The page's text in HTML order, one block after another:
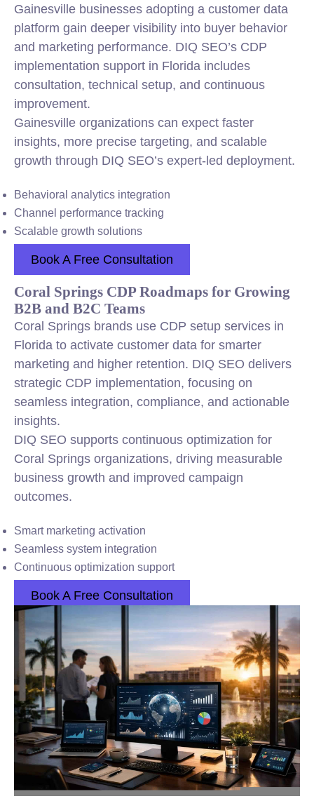
Gainesville businesses adopting a customer data
platform gain deeper visibility into buyer behavior
and marketing performance. DIQ SEO’s CDP
implementation support in Florida includes
consultation, technical setup, and continuous
improvement.
Gainesville organizations can expect faster
insights, more precise targeting, and scalable
growth through DIQ SEO’s expert-led deployment.
Behavioral analytics integration
Channel performance tracking
Scalable growth solutions
Book A Free Consultation
Coral Springs CDP Roadmaps for Growing
B2B and B2C Teams
Coral Springs brands use CDP setup services in
Florida to activate customer data for smarter
marketing and higher retention. DIQ SEO delivers
strategic CDP implementation, focusing on
seamless integration, compliance, and actionable
insights.
DIQ SEO supports continuous optimization for
Coral Springs organizations, driving measurable
business growth and improved campaign
outcomes.
Smart marketing activation
Seamless system integration
Continuous optimization support
Book A Free Consultation